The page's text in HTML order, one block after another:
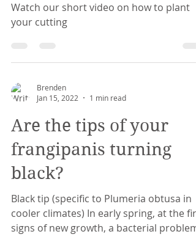
Watch our short video on how to plant
your cutting
Brenden
Jan 15, 2022
1 min read
Are the tips of your
frangipanis turning
black?
Black tip (specific to Plumeria obtusa in
cooler climates) In early spring, at the first
signs of new growth, a bacterial problem